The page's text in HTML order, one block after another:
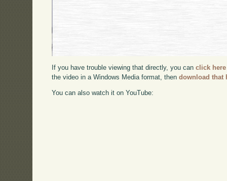
If you have trouble viewing that directly, you canclick here
the video in a Windows Media format, thendownload that
You can also watch it on YouTube: